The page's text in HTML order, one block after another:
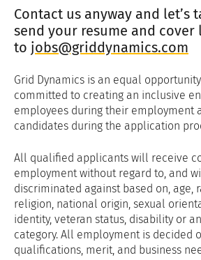
Contact us anyway and let’s
send your resume and cover
to jobs@griddynamics.com
Grid Dynamics is an equal
committed to creating an inclusive
employees during their employment
candidates during the application
All qualified applicants will receive
employment without regard to, and
discriminated against based on, age,
religion, national origin, sexual
identity, veteran status, disability or
category. All employment is decided
qualifications, merit, and business